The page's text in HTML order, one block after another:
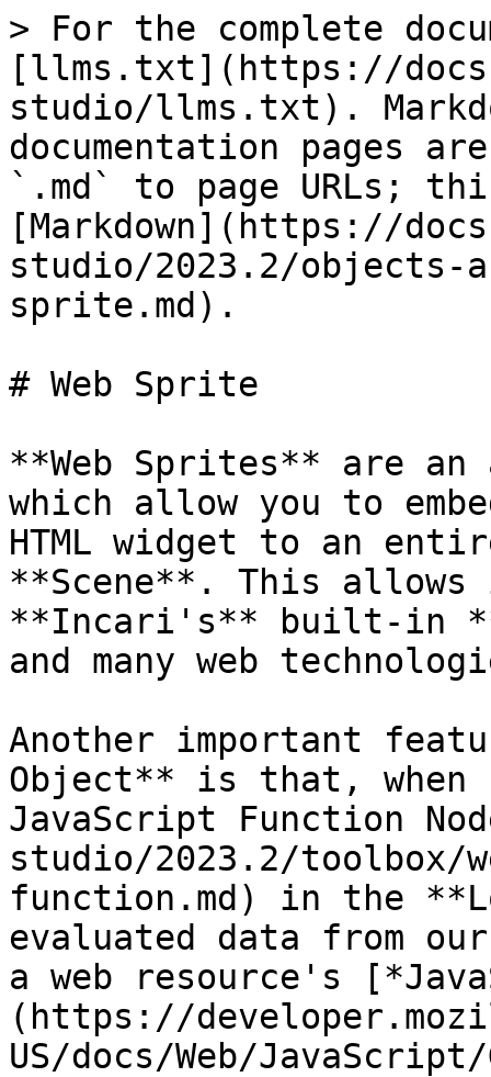
> For the complete
[llms.txt](https://
studio/llms.txt).
documentation pages
`.md` to page URLs;
[Markdown](https://
studio/2023.2/objects-
sprite.md).
# Web Sprite
**Web Sprites** are
which allow you to
HTML widget to an
**Scene**. This allows
**Incari's** built-in
and many web
Another important
Object** is that, when
JavaScript Function
studio/2023.2/
function.md) in the
evaluated data from
a web resource's
(https://
US/docs/Web/